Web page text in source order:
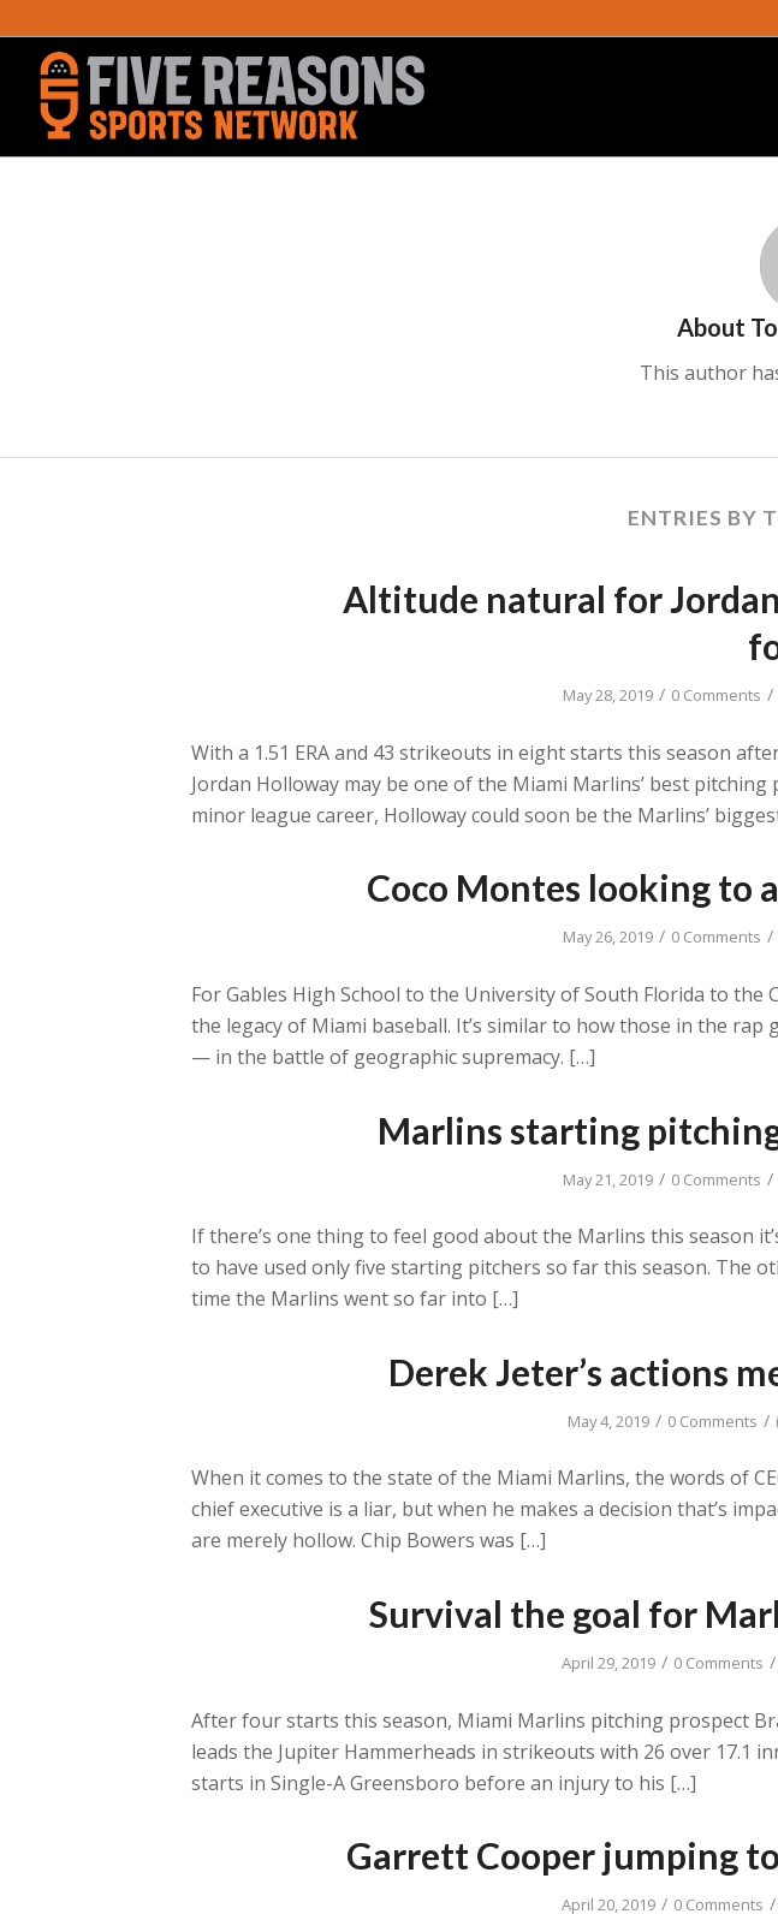
About
This author
ENTRIES BY
Altitude natural for
May 28, 2019 / 0 Comments /
With a 1.51 ERA and 43 strikeouts in eight starts this season
Jordan Holloway may be one of the Miami Marlins’ best
minor league career, Holloway could soon be the Marlins’
Coco Montes looking to
May 26, 2019 / 0 Comments /
For Gables High School to the University of South Florida to
the legacy of Miami baseball. It’s similar to how those in the
— in the battle of geographic supremacy. […]
Marlins starting
May 21, 2019 / 0 Comments /
If there’s one thing to feel good about the Marlins this season
to have used only five starting pitchers so far this season. The
time the Marlins went so far into […]
Derek Jeter’s actions
May 4, 2019 / 0 Comments /
When it comes to the state of the Miami Marlins, the words of
chief executive is a liar, but when he makes a decision that’s
are merely hollow. Chip Bowers was […]
Survival the goal for
April 29, 2019 / 0 Comments /
After four starts this season, Miami Marlins pitching prospect
leads the Jupiter Hammerheads in strikeouts with 26 over 17.1
starts in Single-A Greensboro before an injury to his […]
Garrett Cooper jumping
April 20, 2019 / 0 Comments /